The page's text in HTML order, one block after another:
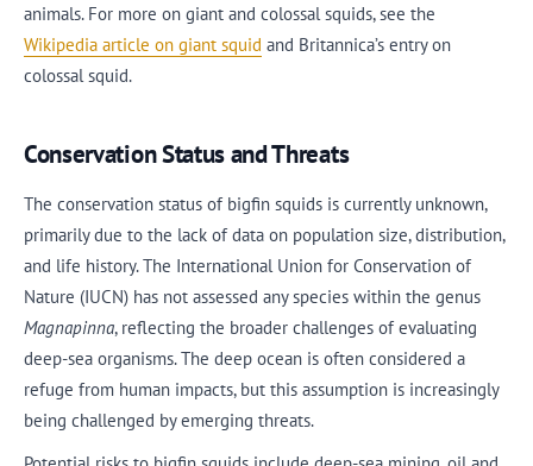
animals. For more on giant and colossal squids, see the
Wikipedia article on giant squid and Britannica’s entry on
colossal squid.
Conservation Status and Threats
The conservation status of bigfin squids is currently unknown,
primarily due to the lack of data on population size, distribution,
and life history. The International Union for Conservation of
Nature (IUCN) has not assessed any species within the genus
Magnapinna, reflecting the broader challenges of evaluating
deep-sea organisms. The deep ocean is often considered a
refuge from human impacts, but this assumption is increasingly
being challenged by emerging threats.